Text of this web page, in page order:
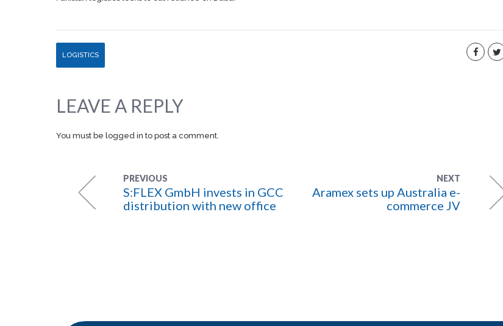
LOGISTICS
LEAVE A REPLY
You must be logged in to post a comment.
PREVIOUS
S:FLEX GmbH invests in GCC
distribution with new office
NEXT
Aramex sets up Australia e-
commerce JV